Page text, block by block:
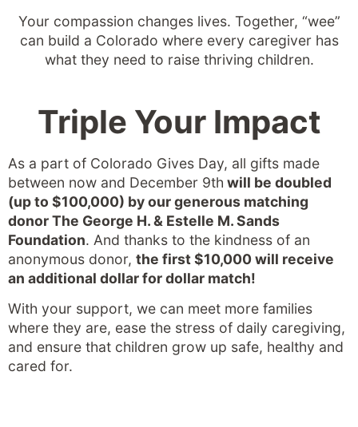
Your compassion changes lives. Together, “wee”
can build a Colorado where every caregiver has
what they need to raise thriving children.
Triple Your Impact
As a part of Colorado Gives Day, all gifts made
between now and December 9th will be doubled
(up to $100,000) by our generous matching
donor The George H. & Estelle M. Sands
Foundation. And thanks to the kindness of an
anonymous donor, the first $10,000 will receive
an additional dollar for dollar match!
With your support, we can meet more families
where they are, ease the stress of daily caregiving,
and ensure that children grow up safe, healthy and
cared for.